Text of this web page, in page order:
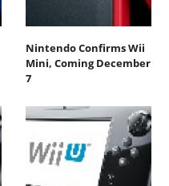
Nintendo Confirms Wii
Mini, Coming December
7